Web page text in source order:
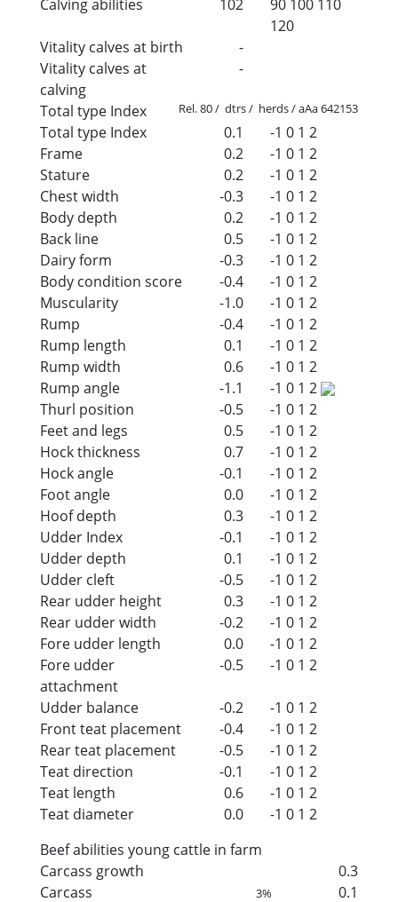
Calving abilities
102 90 100 110
120
Vitality calves at birth
-
Vitality calves at
calving
-
Total type Index Rel. 80 / dtrs / herds / aAa 642153
Total type Index 0.1 -1 0 1 2
Frame
0.2 -1 0 1 2
Stature
0.2 -1 0 1 2
Chest width
-0.3 -1 0 1 2
Body depth
0.2 -1 0 1 2
Back line
0.5 -1 0 1 2
Dairy form
-0.3 -1 0 1 2
Body condition score
-0.4 -1 0 1 2
Muscularity
-1.0 -1 0 1 2
Rump
-0.4 -1 0 1 2
Rump length
0.1 -1 0 1 2
Rump width
0.6 -1 0 1 2
Rump angle
-1.1 -1 0 1 2
Thurl position
-0.5 -1 0 1 2
Feet and legs
0.5 -1 0 1 2
Hock thickness
0.7 -1 0 1 2
Hock angle
-0.1 -1 0 1 2
Foot angle
0.0 -1 0 1 2
Hoof depth
0.3 -1 0 1 2
Udder Index
-0.1 -1 0 1 2
Udder depth
0.1 -1 0 1 2
Udder cleft
-0.5 -1 0 1 2
Rear udder height
0.3 -1 0 1 2
Rear udder width
-0.2 -1 0 1 2
Fore udder length
0.0 -1 0 1 2
Fore udder
attachment
-0.5 -1 0 1 2
Udder balance -0.2 -1 0 1 2
Front teat placement
-0.4 -1 0 1 2
Rear teat placement
-0.5 -1 0 1 2
Teat direction
-0.1 -1 0 1 2
Teat length
0.6 -1 0 1 2
Teat diameter
0.0 -1 0 1 2
Beef abilities young cattle in farm
Carcass growth
0.3
Carcass
3% 0.1